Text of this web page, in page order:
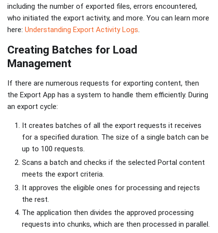
including the number of exported files, errors encountered,
who initiated the export activity, and more. You can learn more
here: Understanding Export Activity Logs.
Creating Batches for Load
Management
If there are numerous requests for exporting content, then
the Export App has a system to handle them efficiently. During
an export cycle:
It creates batches of all the export requests it receives
for a specified duration. The size of a single batch can be
up to 100 requests.
Scans a batch and checks if the selected Portal content
meets the export criteria.
It approves the eligible ones for processing and rejects
the rest.
The application then divides the approved processing
requests into chunks, which are then processed in parallel.